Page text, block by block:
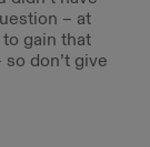
– at
gain that
don’t give